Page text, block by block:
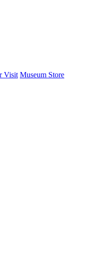
Visit Museum Store